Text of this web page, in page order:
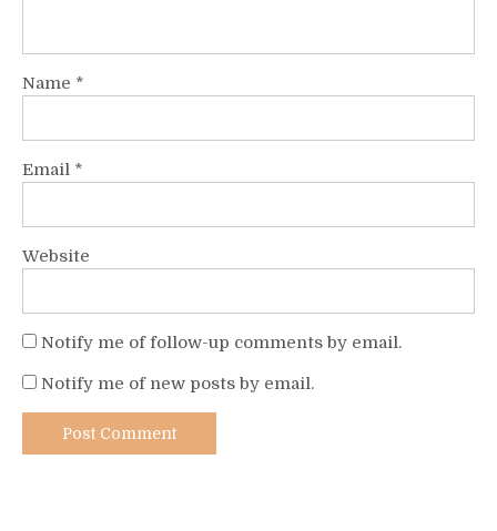
Name *
Email *
Website
Notify me of follow-up comments by email.
Notify me of new posts by email.